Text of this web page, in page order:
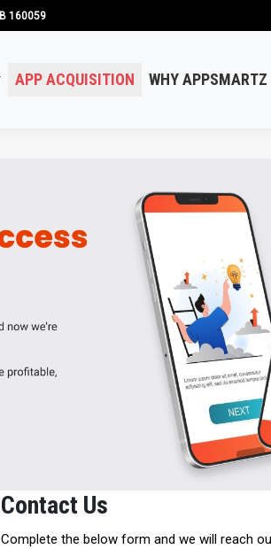
160059
APP ACQUISITION WHY APPSMARTZ
Contact Us
the below form and we will reach